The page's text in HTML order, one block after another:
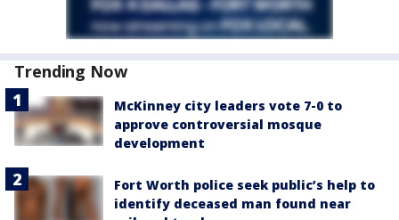
Trending Now
McKinney city leaders vote 7-0 to
approve controversial mosque
development
Fort Worth police seek public’s help to
identify deceased man found near